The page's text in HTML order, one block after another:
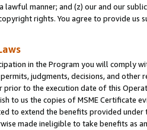
lawful manner; and (z) our and our
rights. You agree to provide us
in the Program you will comply
judgments, decisions, and
to the execution date of this
to us the copies of MSME Certificate
to extend the benefits provided under
made ineligible to take benefits as